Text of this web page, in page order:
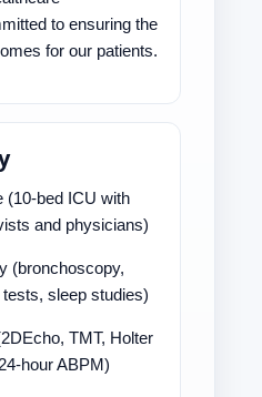
to ensuring the
for our patients.
(10-bed ICU with
and physicians)
(bronchoscopy,
tests, sleep studies)
TMT, Holter
hour ABPM)